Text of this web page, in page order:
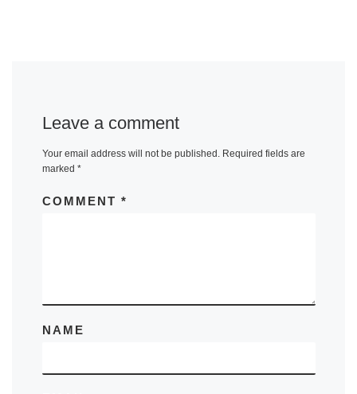
Leave a comment
Your email address will not be published. Required fields are
marked *
COMMENT *
NAME